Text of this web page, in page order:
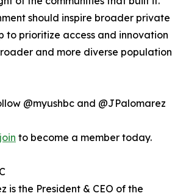
should inspire broader private
to prioritize access and innovation
and more diverse population
@myushbc and @JPalomarez
to become a member today.
is the President & CEO of the